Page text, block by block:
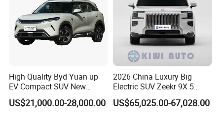
High Quality Byd Yuan up
EV Compact SUV New
Energy Vehicles Car
US$21,000.00-28,000.00
2026 China Luxury Big
Electric SUV Zeekr 9X 5
Doors 6 Seats 900V Phev
New Energy Vehicle EV for
US$65,025.00-67,028.00